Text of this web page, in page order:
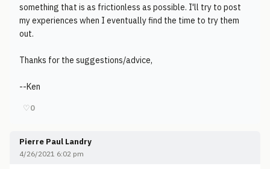
something that is as frictionless as possible. I'll try to post
my experiences when I eventually find the time to try them
out.
Thanks for the suggestions/advice,
--Ken
♡0
Pierre Paul Landry
4/26/2021 6:02 pm